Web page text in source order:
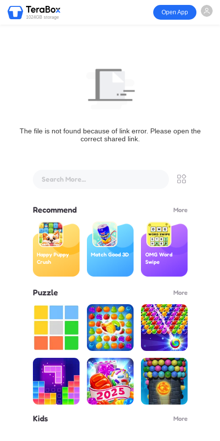
1024GB storage
Open App
The file is not found because of link error. Please open the
correct shared link.